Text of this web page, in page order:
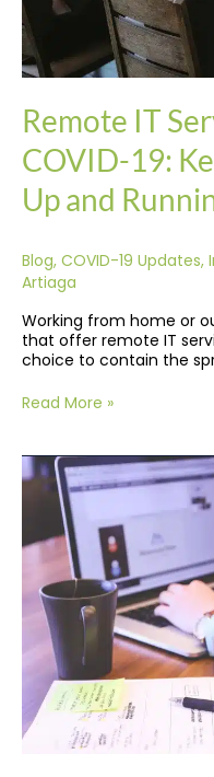
Remote IT
COVID-19:
Up and
Blog, COVID-19 Updates,
Artiaga
Working from home or
that offer remote IT
choice to contain the
Running
Read More »
Proven
Ways
Optimise
Your
Business
Website